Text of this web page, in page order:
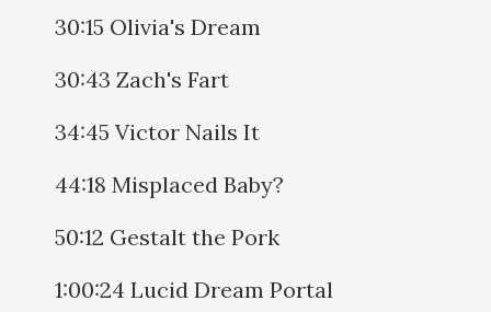
30:15 Olivia's Dream
30:43 Zach's Fart
34:45 Victor Nails It
44:18 Misplaced Baby?
50:12 Gestalt the Pork
1:00:24 Lucid Dream Portal